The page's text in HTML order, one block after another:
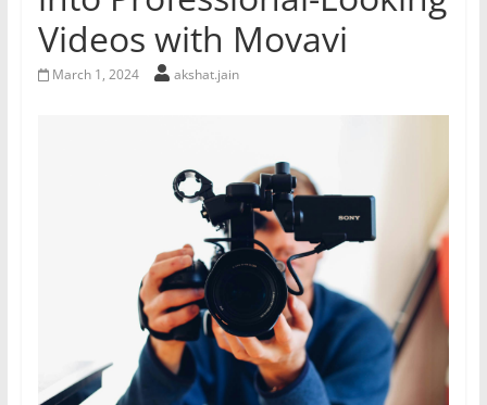
Videos with Movavi
March 1, 2024 akshat.jain